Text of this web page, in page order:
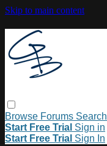
Skip to main content
Browse Forums Search
Start Free Trial Sign in
Start Free Trial Sign In